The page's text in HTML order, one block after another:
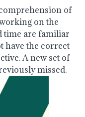
of
on the
time are familiar
have the correct
A new set of
missed.